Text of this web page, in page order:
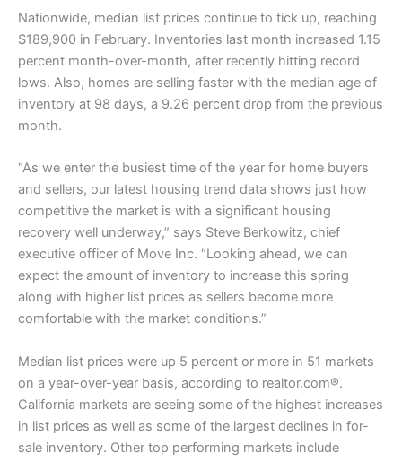
Nationwide, median list prices continue to tick up, reaching
$189,900 in February. Inventories last month increased 1.15
percent month-over-month, after recently hitting record
lows. Also, homes are selling faster with the median age of
inventory at 98 days, a 9.26 percent drop from the previous
month.
“As we enter the busiest time of the year for home buyers
and sellers, our latest housing trend data shows just how
competitive the market is with a significant housing
recovery well underway,” says Steve Berkowitz, chief
executive officer of Move Inc. “Looking ahead, we can
expect the amount of inventory to increase this spring
along with higher list prices as sellers become more
comfortable with the market conditions.”
Median list prices were up 5 percent or more in 51 markets
on a year-over-year basis, according to realtor.com®.
California markets are seeing some of the highest increases
in list prices as well as some of the largest declines in for-
sale inventory. Other top performing markets include